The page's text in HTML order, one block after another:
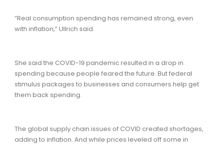
“Real consumption spending has remained strong, even
with inflation,” Ullrich said.
She said the COVID-19 pandemic resulted in a drop in
spending because people feared the future. But federal
stimulus packages to businesses and consumers help get
them back spending.
The global supply chain issues of COVID created shortages,
adding to inflation. And while prices leveled off some in